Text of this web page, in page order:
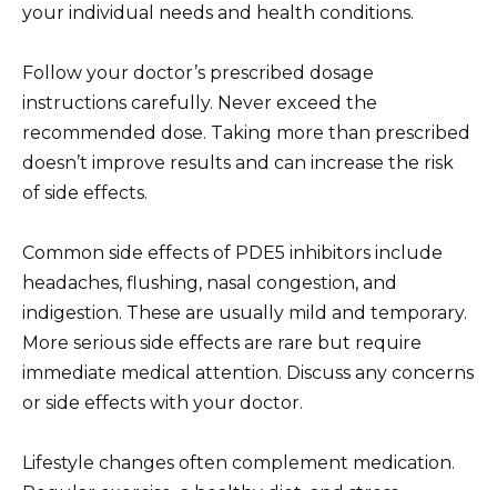
your individual needs and health conditions.
Follow your doctor’s prescribed dosage
instructions carefully. Never exceed the
recommended dose. Taking more than prescribed
doesn’t improve results and can increase the risk
of side effects.
Common side effects of PDE5 inhibitors include
headaches, flushing, nasal congestion, and
indigestion. These are usually mild and temporary.
More serious side effects are rare but require
immediate medical attention. Discuss any concerns
or side effects with your doctor.
Lifestyle changes often complement medication.